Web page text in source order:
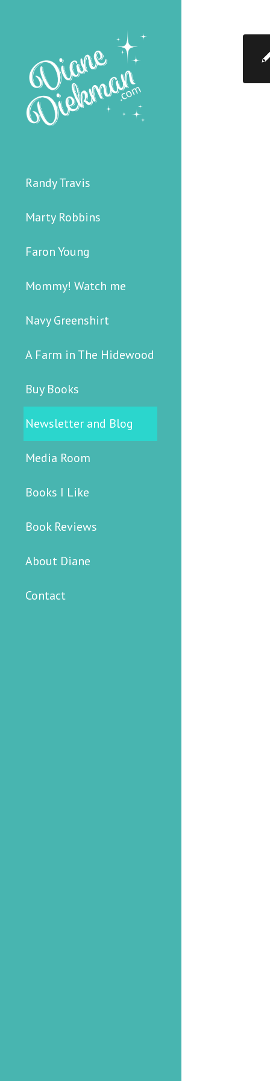
Randy Travis
Marty Robbins
Faron Young
Mommy! Watch me
Navy Greenshirt
A Farm in The Hidewood
Buy Books
Newsletter and Blog
Media Room
Books I Like
Book Reviews
About Diane
Contact